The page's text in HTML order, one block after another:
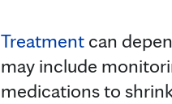
Treatment can
may include
medications to